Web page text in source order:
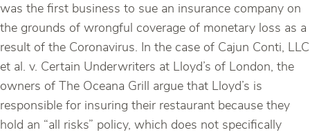
was the first business to sue an insurance company on
the grounds of wrongful coverage of monetary loss as a
result of the Coronavirus. In the case of Cajun Conti, LLC
et al. v. Certain Underwriters at Lloyd’s of London, the
owners of The Oceana Grill argue that Lloyd’s is
responsible for insuring their restaurant because they
hold an “all risks” policy, which does not specifically